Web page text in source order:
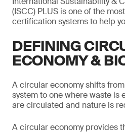
(ISCC) PLUS is one of the
certification systems to help
DEFINING
ECONOMY &
A circular economy shifts
system to one where waste is
are circulated and nature is
A circular economy provides